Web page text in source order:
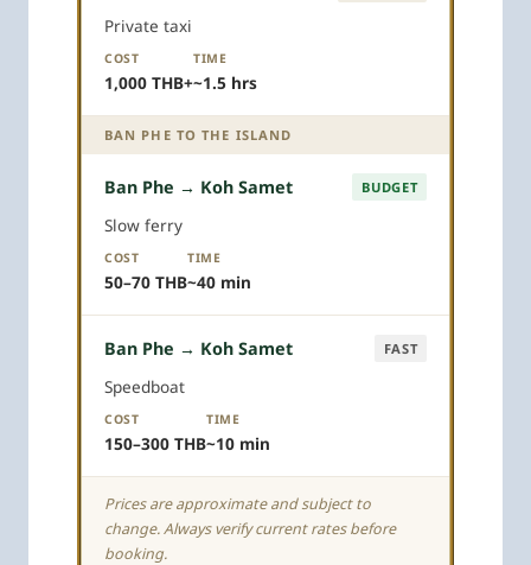
Private taxi
COST
1,000 THB+
TIME
~1.5 hrs
BAN PHE TO THE ISLAND
Ban Phe → Koh Samet BUDGET
Slow ferry
COST
50–70 THB
TIME
~40 min
Ban Phe → Koh Samet FAST
Speedboat
COST
150–300 THB
TIME
~10 min
Prices are approximate and subject to
change. Always verify current rates before
booking.